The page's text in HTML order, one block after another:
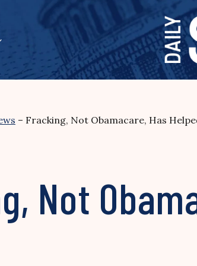
– Fracking, Not Obamacare, Has
Not